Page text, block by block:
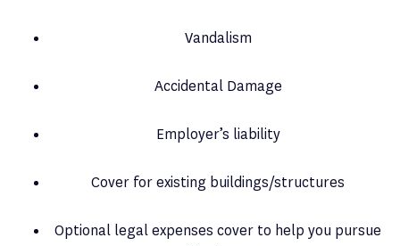
Vandalism
Accidental Damage
Employer’s liability
Cover for existing buildings/structures
Optional legal expenses cover to help you pursue